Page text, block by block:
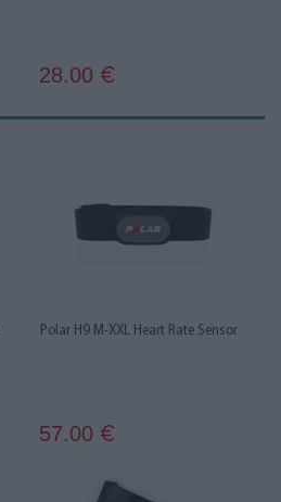
28.00 €
Polar H9 M-XXL Heart Rate Sensor
57.00 €